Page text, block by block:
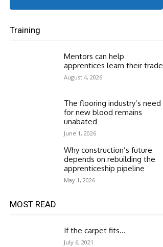
Training
Mentors can help
apprentices learn their trade
August 4, 2026
The flooring industry’s need
for new blood remains
unabated
June 1, 2026
Why construction’s future
depends on rebuilding the
apprenticeship pipeline
May 1, 2026
MOST READ
If the carpet fits…
July 6, 2021